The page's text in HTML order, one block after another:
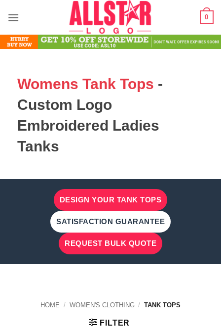
0
Womens Tank Tops -
Custom Logo
Embroidered Ladies
Tanks
DESIGN YOUR TANK TOPS
SATISFACTION GUARANTEE
REQUEST BULK QUOTE
HOME / WOMEN'S CLOTHING / TANK TOPS
FILTER